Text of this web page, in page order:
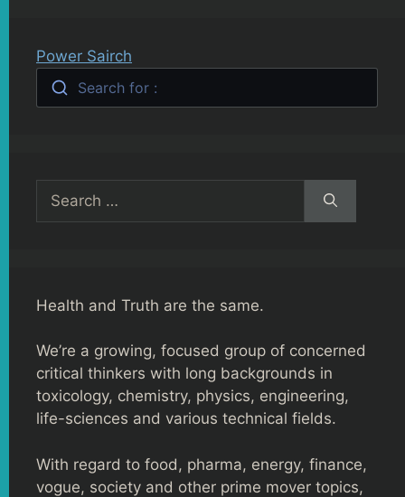
Power Sairch
Search for :
for:
Health and Truth are the same.
We’re a growing, focused group of concerned
critical thinkers with long backgrounds in
toxicology, chemistry, physics, engineering,
life-sciences and various technical fields.
With regard to food, pharma, energy, finance,
vogue, society and other prime mover topics,